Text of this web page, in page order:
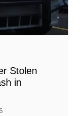
Stolen
in